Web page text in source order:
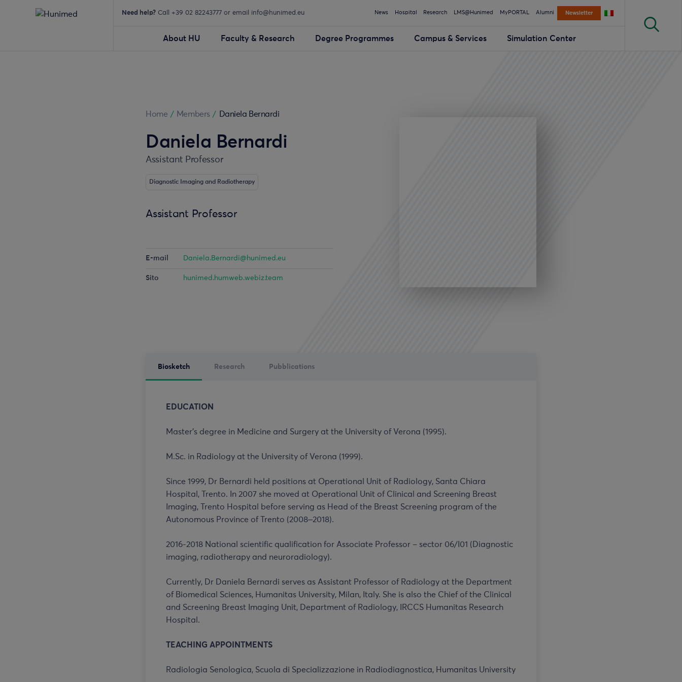
Need help? Call +39 02 82243777 or email info@hunimed.eu News Hospital Research LMS@Hunimed MyPORTAL Alumni Newsletter
About HU Faculty & Research Degree Programmes Campus & Services Simulation Center
Home / Members / Daniela Bernardi
Daniela Bernardi
Assistant Professor
Diagnostic Imaging and Radiotherapy
Assistant Professor
E-mail Daniela.Bernardi@hunimed.eu
Sito hunimed.humweb.webiz.team
Biosketch Research Pubblications
EDUCATION
Master’s degree in Medicine and Surgery at the University of Verona (1995).
M.Sc. in Radiology at the University of Verona (1999).
Since 1999, Dr Bernardi held positions at Operational Unit of Radiology, Santa Chiara
Hospital, Trento. In 2007 she moved at Operational Unit of Clinical and Screening Breast
Imaging, Trento Hospital before serving as Head of the Breast Screening program of the
Autonomous Province of Trento (2008‒2018).
2016-2018 National scientific qualification for Associate Professor – sector 06/I01 (Diagnostic
imaging, radiotherapy and neuroradiology).
Currently, Dr Daniela Bernardi serves as Assistant Professor of Radiology at the Department
of Biomedical Sciences, Humanitas University, Milan, Italy. She is also the Chief of the Clinical
and Screening Breast Imaging Unit, Department of Radiology, IRCCS Humanitas Research
Hospital.
TEACHING APPOINTMENTS
Radiologia Senologica, Scuola di Specializzazione in Radiodiagnostica, Humanitas University